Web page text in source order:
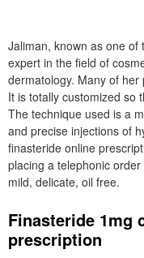
Jaliman, known as one of
expert in the field of
dermatology. Many of her
It is totally customized so
The technique used is a
and precise injections of
finasteride online
placing a telephonic
mild, delicate, oil free.
Finasteride 1mg
prescription